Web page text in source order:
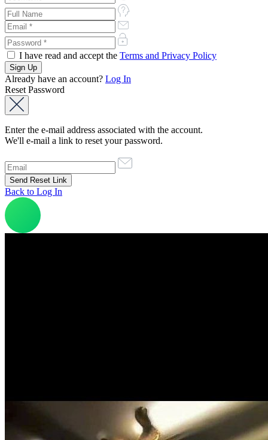
I have read and accept the Terms and Privacy Policy
Already have an account? Log In
Reset Password
Enter the e-mail address associated with the account.
We'll e-mail a link to reset your password.
Back to Log In